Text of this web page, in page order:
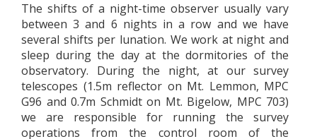
The shifts of a night-time observer usually vary
between 3 and 6 nights in a row and we have
several shifts per lunation. We work at night and
sleep during the day at the dormitories of the
observatory. During the night, at our survey
telescopes (1.5m reflector on Mt. Lemmon, MPC
G96 and 0.7m Schmidt on Mt. Bigelow, MPC 703)
we are responsible for running the survey
operations from the control room of the